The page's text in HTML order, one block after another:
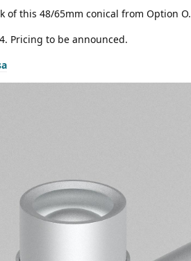
of this 48/65mm conical from Option O.
Pricing to be announced.